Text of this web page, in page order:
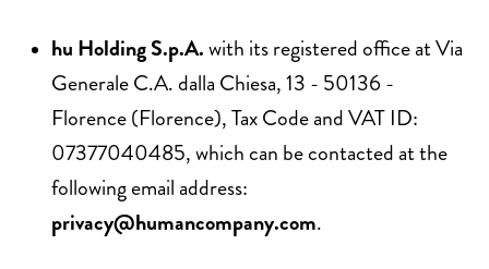
hu Holding S.p.A.with its registered office at Via
Generale C.A. dalla Chiesa, 13 - 50136 -
Florence (Florence), Tax Code and VAT ID:
07377040485, which can be contacted at the
following email address:
privacy@humancompany.com.